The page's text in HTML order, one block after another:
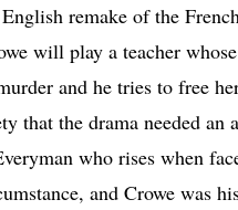
remake of the
will play a teacher
and he tries to free
that the drama needed an
who rises when
and Crowe was